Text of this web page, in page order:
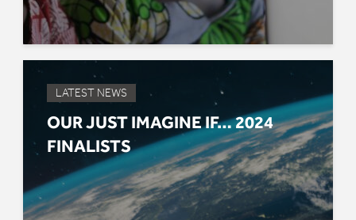
LATEST NEWS
OUR JUST IMAGINE IF… 2024
FINALISTS